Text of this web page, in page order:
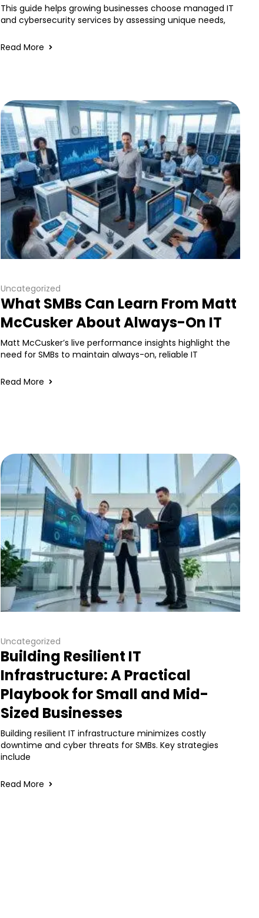
This guide helps growing businesses choose managed IT
and cybersecurity services by assessing unique needs,
Read More
Uncategorized
What SMBs Can Learn From Matt
McCusker About Always-On IT
Matt McCusker’s live performance insights highlight the
need for SMBs to maintain always-on, reliable IT
Read More
Uncategorized
Building Resilient IT
Infrastructure: A Practical
Playbook for Small and Mid-
Sized Businesses
Building resilient IT infrastructure minimizes costly
downtime and cyber threats for SMBs. Key strategies
include
Read More